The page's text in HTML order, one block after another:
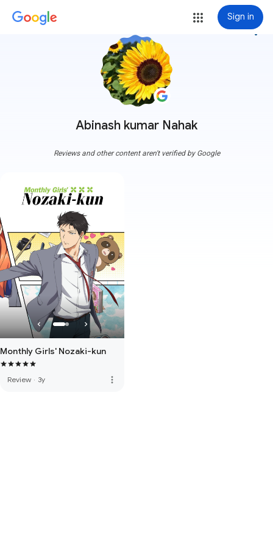
Sign in
Abinash kumar Nahak
more_vert
Reviews and other content aren't verified by Google
Monthly Girls' Nozaki-kun
Review · 3y more_vert